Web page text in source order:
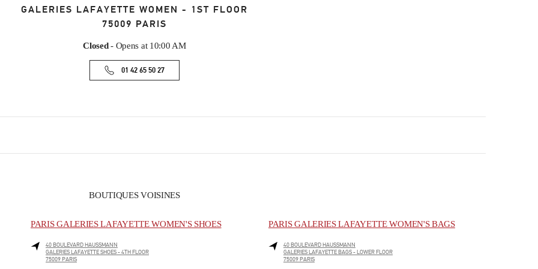
GALERIES LAFAYETTE WOMEN - 1ST FLOOR
75009 PARIS
Closed- Opens at 10:00 AM
01 42 65 50 27
BOUTIQUES VOISINES
PARIS GALERIES LAFAYETTE WOMEN'S SHOES
40 BOULEVARD HAUSSMANN
GALERIES LAFAYETTE SHOES - 4TH FLOOR
75009PARIS
PARIS GALERIES LAFAYETTE WOMEN'S BAGS
40 BOULEVARD HAUSSMANN
GALERIES LAFAYETTE BAGS - LOWER FLOOR
75009PARIS